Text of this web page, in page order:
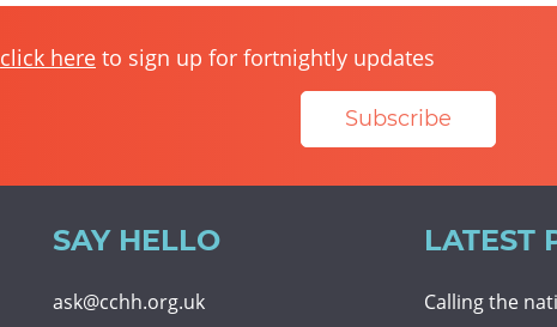
click here to sign up for fortnightly updates
Subscribe
SAY HELLO
ask@cchh.org.uk
LATEST
Calling the